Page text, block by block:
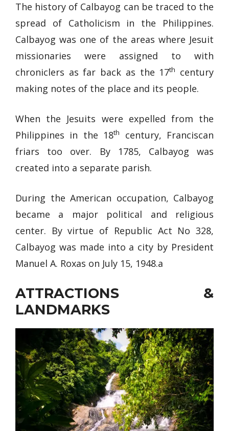
The history of Calbayog can be traced to the
spread of Catholicism in the Philippines.
Calbayog was one of the areas where Jesuit
missionaries were assigned to with
chroniclers as far back as the 17th
century
making notes of the place and its people.
When the Jesuits were expelled from the
Philippines in the 18th
century, Franciscan
friars too over. By 1785, Calbayog was
created into a separate parish.
During the American occupation, Calbayog
became a major political and religious
center. By virtue of Republic Act No 328,
Calbayog was made into a city by President
Manuel A. Roxas on July 15, 1948.a
ATTRACTIONS &
LANDMARKS